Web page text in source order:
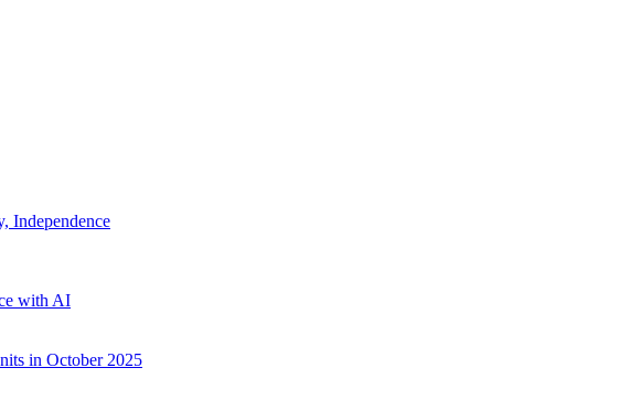
Independence
with AI
in October 2025